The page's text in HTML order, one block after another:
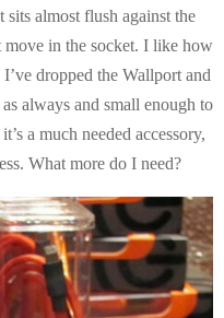
almost flush against the
move in the socket. I like how
dropped the Wallport and
always and small enough to
a much needed accessory,
What more do I need?